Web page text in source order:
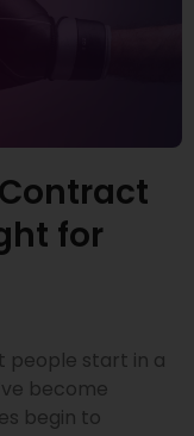
for
people start in a
become
begin to